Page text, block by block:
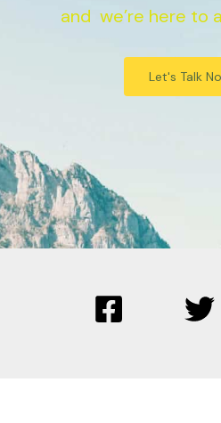
and we’re here to
Let's Talk